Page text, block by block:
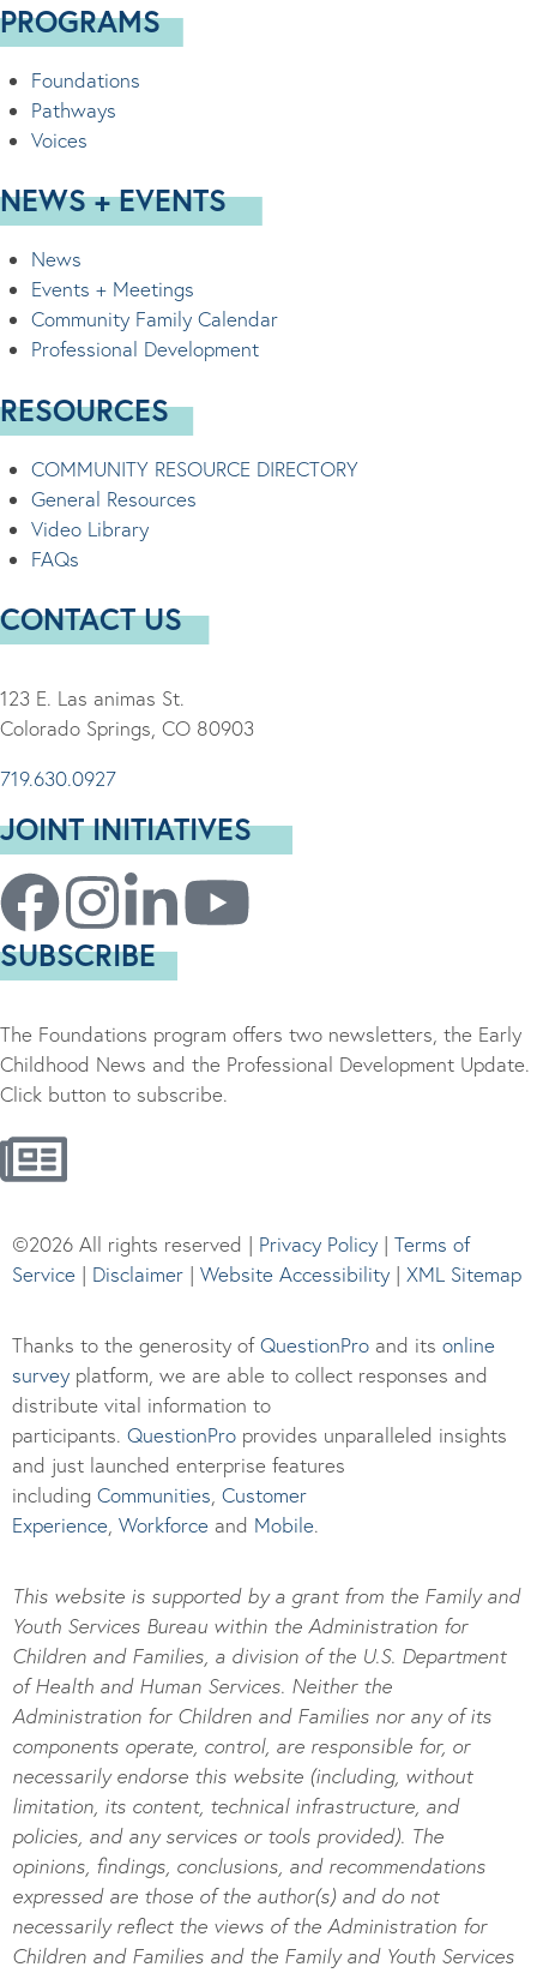
PROGRAMS
Foundations
Pathways
Voices
NEWS + EVENTS
News
Events + Meetings
Community Family Calendar
Professional Development
RESOURCES
COMMUNITY RESOURCE DIRECTORY
General Resources
Video Library
FAQs
CONTACT US
123 E. Las animas St.
Colorado Springs, CO 80903
719.630.0927
JOINT INITIATIVES
SUBSCRIBE
The Foundations program offers two newsletters, the Early
Childhood News and the Professional Development Update.
Click button to subscribe.
©2026 All rights reserved | Privacy Policy | Terms of
Service | Disclaimer | Website Accessibility | XML Sitemap
Thanks to the generosity ofQuestionPro and its online
survey platform, we are able to collect responses and
distribute vital information to
participants. QuestionPro provides unparalleled insights
and just launched enterprise features
including Communities Customer
Experience Workforce and Mobile.
This website is supported by a grant from the Family and
Youth Services Bureau within the Administration for
Children and Families, a division of the U.S. Department
of Health and Human Services. Neither the
Administration for Children and Families nor any of its
components operate, control, are responsible for, or
necessarily endorse this website (including, without
limitation, its content, technical infrastructure, and
policies, and any services or tools provided). The
opinions, findings, conclusions, and recommendations
expressed are those of the author(s) and do not
necessarily reflect the views of the Administration for
Children and Families and the Family and Youth Services